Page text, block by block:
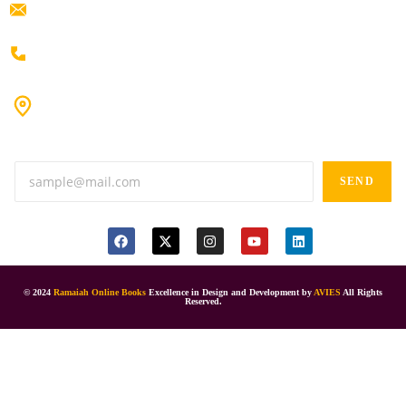
SEND
© 2024 Ramaiah Online Books Excellence in Design and Development byAVIES All Rights
Reserved.